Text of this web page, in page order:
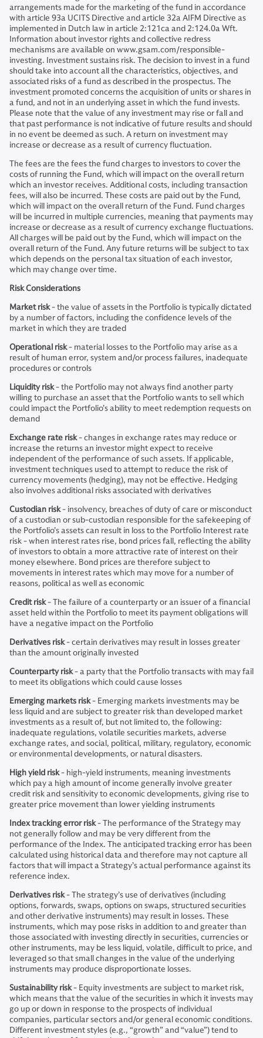
arrangements made for the marketing of the fund in accordance
with article 93a UCITS Directive and article 32a AIFM Directive as
implemented in Dutch law in article 2:121ca and 2:124.0a Wft.
Information about investor rights and collective redress
mechanisms are available on www.gsam.com/responsible-
investing. Investment sustains risk. The decision to invest in a fund
should take into account all the characteristics, objectives, and
associated risks of a fund as described in the prospectus. The
investment promoted concerns the acquisition of units or shares in
a fund, and not in an underlying asset in which the fund invests.
Please note that the value of any investment may rise or fall and
that past performance is not indicative of future results and should
in no event be deemed as such. A return on investment may
increase or decrease as a result of currency fluctuation.
The fees are the fees the fund charges to investors to cover the
costs of running the Fund, which will impact on the overall return
which an investor receives. Additional costs, including transaction
fees, will also be incurred. These costs are paid out by the Fund,
which will impact on the overall return of the Fund. Fund charges
will be incurred in multiple currencies, meaning that payments may
increase or decrease as a result of currency exchange fluctuations.
All charges will be paid out by the Fund, which will impact on the
overall return of the Fund. Any future returns will be subject to tax
which depends on the personal tax situation of each investor,
which may change over time.
Risk Considerations
Market risk- the value of assets in the Portfolio is typically dictated
by a number of factors, including the confidence levels of the
market in which they are traded
Operational risk- material losses to the Portfolio may arise as a
result of human error, system and/or process failures, inadequate
procedures or controls
Liquidity risk- the Portfolio may not always find another party
willing to purchase an asset that the Portfolio wants to sell which
could impact the Portfolio’s ability to meet redemption requests on
demand
Exchange rate risk- changes in exchange rates may reduce or
increase the returns an investor might expect to receive
independent of the performance of such assets. If applicable,
investment techniques used to attempt to reduce the risk of
currency movements (hedging), may not be effective. Hedging
also involves additional risks associated with derivatives
Custodian risk- insolvency, breaches of duty of care or misconduct
of a custodian or sub-custodian responsible for the safekeeping of
the Portfolio’s assets can result in loss to the Portfolio Interest rate
risk - when interest rates rise, bond prices fall, reflecting the ability
of investors to obtain a more attractive rate of interest on their
money elsewhere. Bond prices are therefore subject to
movements in interest rates which may move for a number of
reasons, political as well as economic
Credit risk- The failure of a counterparty or an issuer of a financial
asset held within the Portfolio to meet its payment obligations will
have a negative impact on the Portfolio
Derivatives risk- certain derivatives may result in losses greater
than the amount originally invested
Counterparty risk- a party that the Portfolio transacts with may fail
to meet its obligations which could cause losses
Emerging markets risk- Emerging markets investments may be
less liquid and are subject to greater risk than developed market
investments as a result of, but not limited to, the following:
inadequate regulations, volatile securities markets, adverse
exchange rates, and social, political, military, regulatory, economic
or environmental developments, or natural disasters.
High yield risk- high-yield instruments, meaning investments
which pay a high amount of income generally involve greater
credit risk and sensitivity to economic developments, giving rise to
greater price movement than lower yielding instruments
Index tracking error risk- The performance of the Strategy may
not generally follow and may be very different from the
performance of the Index. The anticipated tracking error has been
calculated using historical data and therefore may not capture all
factors that will impact a Strategy’s actual performance against its
reference index.
Derivatives risk- The strategy’s use of derivatives (including
options, forwards, swaps, options on swaps, structured securities
and other derivative instruments) may result in losses. These
instruments, which may pose risks in addition to and greater than
those associated with investing directly in securities, currencies or
other instruments, may be less liquid, volatile, difficult to price, and
leveraged so that small changes in the value of the underlying
instruments may produce disproportionate losses.
Sustainability risk- Equity investments are subject to market risk,
which means that the value of the securities in which it invests may
go up or down in response to the prospects of individual
companies, particular sectors and/or general economic conditions.
Different investment styles (e.g., “growth” and “value”) tend to